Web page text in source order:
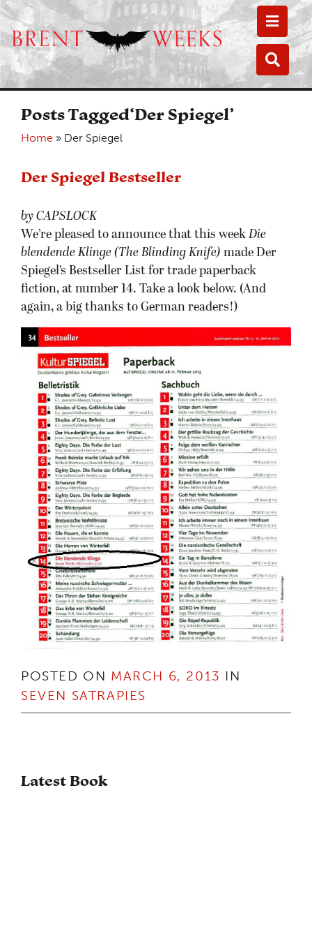
Posts Tagged‘Der Spiegel’
Home » Der Spiegel
Der Spiegel Bestseller
by CAPSLOCK
We’re pleased to announce that this week Die
blendende Klinge (The Blinding Knife) made Der
Spiegel’s Bestseller List for trade paperback
fiction, at number 14. Take a look below. (And
again, a big thanks to German readers!)
POSTED ON MARCH 6, 2013 IN
SEVEN SATRAPIES
Latest Book